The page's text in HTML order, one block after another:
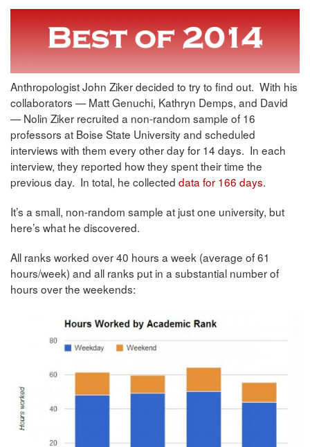
Anthropologist John Ziker decided to try to find out. With his
collaborators — Matt Genuchi, Kathryn Demps, and David
— Nolin Ziker recruited a non-random sample of 16
professors at Boise State University and scheduled
interviews with them every other day for 14 days. In each
interview, they reported how they spent their time the
previous day. In total, he collected data for 166 days.
It’s a small, non-random sample at just one university, but
here’s what he discovered.
All ranks worked over 40 hours a week (average of 61
hours/week) and all ranks put in a substantial number of
hours over the weekends: